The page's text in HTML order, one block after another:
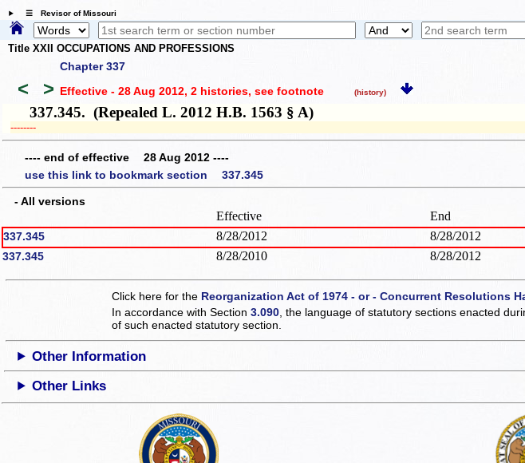
☰ Revisor of Missouri
Title XXII OCCUPATIONS AND PROFESSIONS
Chapter 337
< > Effective - 28 Aug 2012, 2 histories, see footnote (history)
337.345. (Repealed L. 2012 H.B. 1563 § A)
­­--------
---- end of effective 28 Aug 2012 ----
use this link to bookmark section 337.345
- All versions
Effective End
337.345 8/28/2012 8/28/2012
337.345 8/28/2010 8/28/2012
Click here for the Reorganization Act of 1974 - or - Concurrent Resolutions
In accordance with Section3.090 , the language of statutory sections enacted
of such enacted statutory section.
Other Information
Other Links